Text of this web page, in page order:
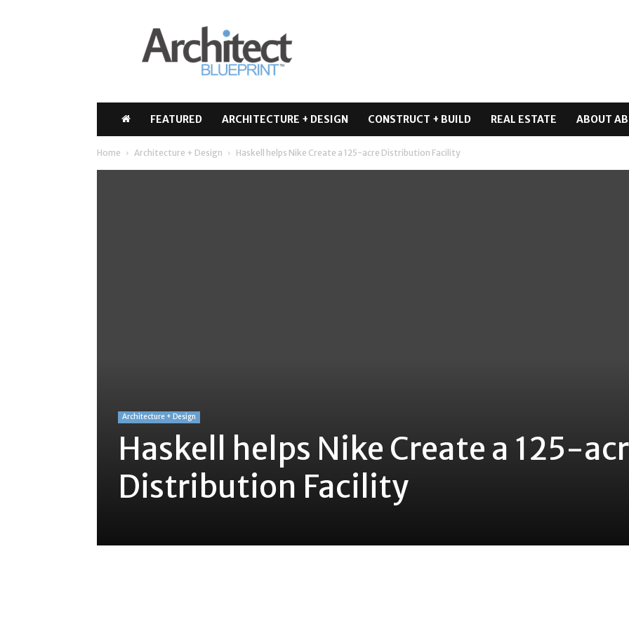
Architect
Blueprint
FEATURED ARCHITECTURE + DESIGN CONSTRUCT + BUILD REAL ESTATE ABOUT AB
Home Architecture + Design Haskell helps Nike Create a 125-acre Distribution Facility
Architecture + Design
Haskell helps Nike Create a 125-
Distribution Facility